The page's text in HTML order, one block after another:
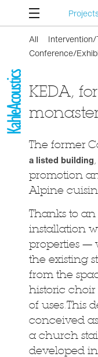
All Intervention/
Conference/
KEDA,
The former
a listed building
promotion
Alpine
Thanks to
installation
properties —
the existing
from the
historic
of uses.This
conceived
a church
developed